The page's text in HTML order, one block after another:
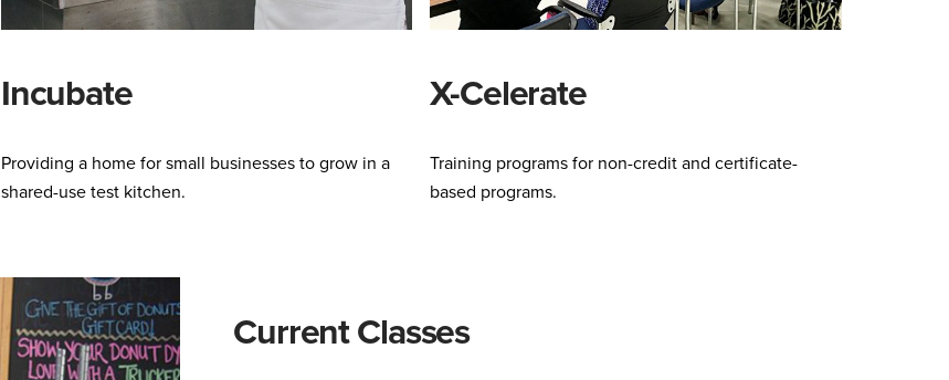
Incubate
Providing a home for small businesses to grow in a
shared-use test kitchen.
X-Celerate
Training programs for non-credit and certificate-
based programs.
Current Classes